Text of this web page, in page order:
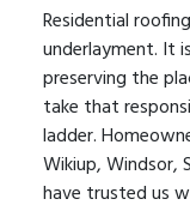
Residential
underlayment. It
preserving the
take that
ladder.
Wikiup, Windsor,
have trusted us